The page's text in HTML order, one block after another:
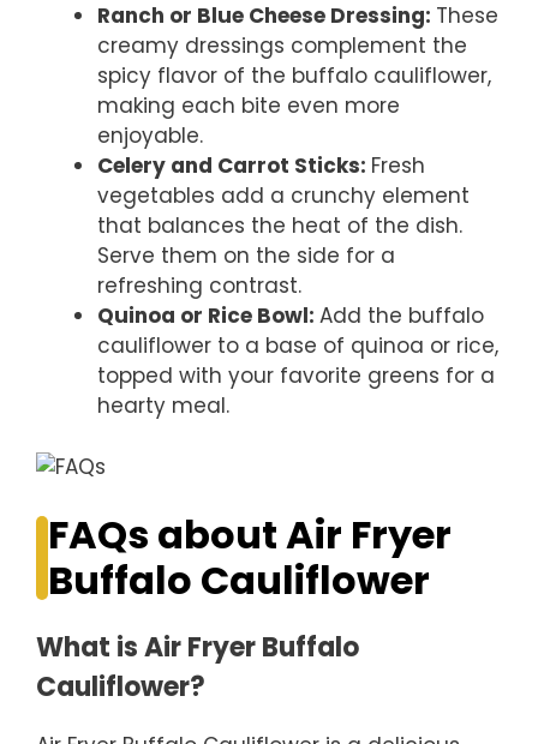
Ranch or Blue Cheese Dressing: These
creamy dressings complement the
spicy flavor of the buffalo cauliflower,
making each bite even more
enjoyable.
Celery and Carrot Sticks: Fresh
vegetables add a crunchy element
that balances the heat of the dish.
Serve them on the side for a
refreshing contrast.
Quinoa or Rice Bowl: Add the buffalo
cauliflower to a base of quinoa or rice,
topped with your favorite greens for a
hearty meal.
FAQs about Air Fryer
Buffalo Cauliflower
What is Air Fryer Buffalo
Cauliflower?